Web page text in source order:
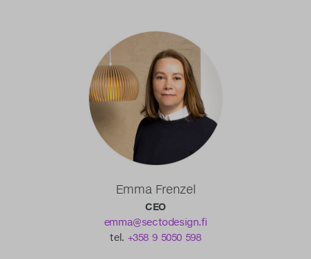
Emma Frenzel
CEO
emma@sectodesign.fi
tel. +358 9 5050 598